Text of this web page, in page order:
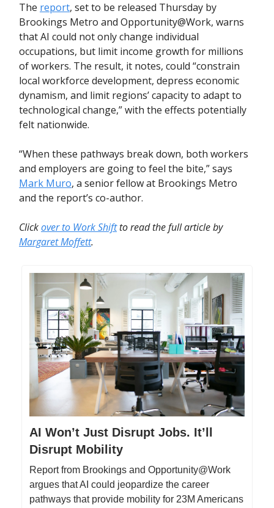
The report, set to be released Thursday by
Brookings Metro and Opportunity@Work, warns
that AI could not only change individual
occupations, but limit income growth for millions
of workers. The result, it notes, could “constrain
local workforce development, depress economic
dynamism, and limit regions’ capacity to adapt to
technological change,” with the effects potentially
felt nationwide.
“When these pathways break down, both workers
and employers are going to feel the bite,” says
Mark Muro, a senior fellow at Brookings Metro
and the report’s co-author.
Clickover to Work Shiftto read the full article by
Margaret Moffett.
AI Won’t Just Disrupt Jobs. It’ll
Disrupt Mobility
Report from Brookings and Opportunity@Work
argues that AI could jeopardize the career
pathways that provide mobility for 23M Americans